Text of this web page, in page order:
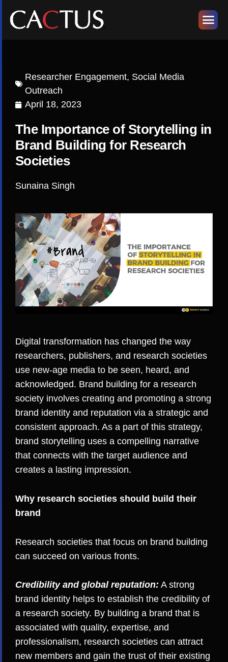
Researcher Engagement, Social Media
Outreach
April 18, 2023
The Importance of Storytelling in
Brand Building for Research
Societies
Sunaina Singh
Digital transformation has changed the way
researchers, publishers, and research societies
use new-age media to be seen, heard, and
acknowledged. Brand building for a research
society involves creating and promoting a strong
brand identity and reputation via a strategic and
consistent approach. As a part of this strategy,
brand storytelling uses a compelling narrative
that connects with the target audience and
creates a lasting impression.
Why research societies should build their
brand
Research societies that focus on brand building
can succeed on various fronts.
Credibility and global reputation: A strong
brand identity helps to establish the credibility of
a research society. By building a brand that is
associated with quality, expertise, and
professionalism, research societies can attract
new members and gain the trust of their existing